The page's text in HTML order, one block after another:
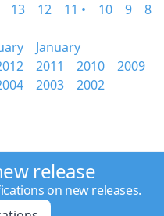
13 12 11 • 10 9
8
January
2011 2010
2009
2003 2002
release
on new releases.